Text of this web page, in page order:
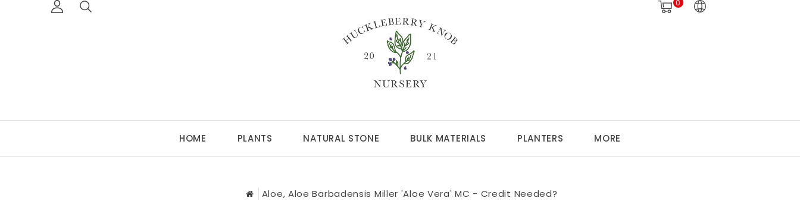
0
HOME PLANTS NATURAL STONE BULK MATERIALS PLANTERS MORE
Aloe, Aloe Barbadensis Miller 'Aloe Vera' MC - Credit Needed?